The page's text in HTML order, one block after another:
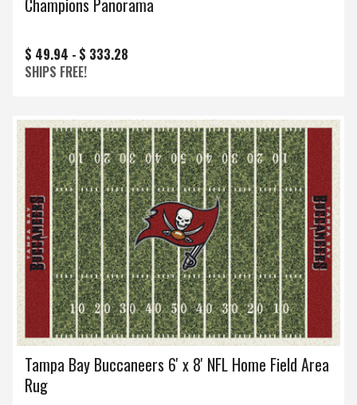
Champions Panorama
$ 49.94 - $ 333.28
SHIPS FREE!
Tampa Bay Buccaneers 6' x 8' NFL Home Field Area
Rug